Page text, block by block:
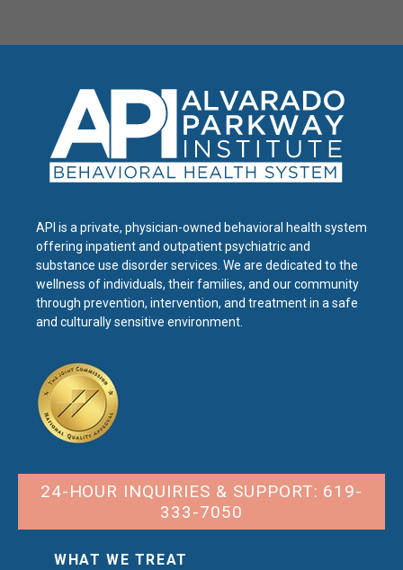
API is a private, physician-owned behavioral health system
offering inpatient and outpatient psychiatric and
substance use disorder services. We are dedicated to the
wellness of individuals, their families, and our community
through prevention, intervention, and treatment in a safe
and culturally sensitive environment.
24-HOUR INQUIRIES & SUPPORT: 619-
333-7050
WHAT WE TREAT